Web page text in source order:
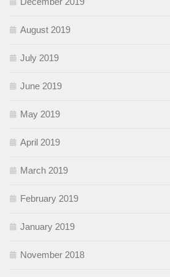
August 2019
July 2019
June 2019
May 2019
April 2019
March 2019
February 2019
January 2019
November 2018